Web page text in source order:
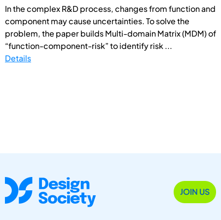
In the complex R&D process, changes from function and
component may cause uncertainties. To solve the
problem, the paper builds Multi-domain Matrix (MDM) of
“function-component-risk” to identify risk ...
Details
JOIN US